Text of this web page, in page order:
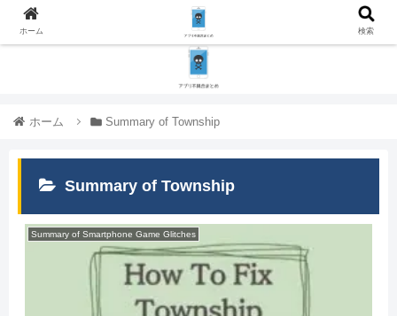
ホーム Summary of Township
Summary of Township
Summary of Smartphone Game Glitches
ホーム 検索